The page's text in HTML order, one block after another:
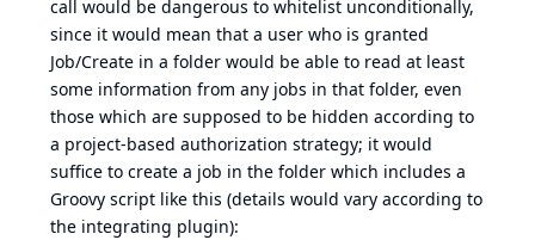
call would be dangerous to whitelist unconditionally,
since it would mean that a user who is granted
Job/Create in a folder would be able to read at least
some information from any jobs in that folder, even
those which are supposed to be hidden according to
a project-based authorization strategy; it would
suffice to create a job in the folder which includes a
Groovy script like this (details would vary according to
the integrating plugin):